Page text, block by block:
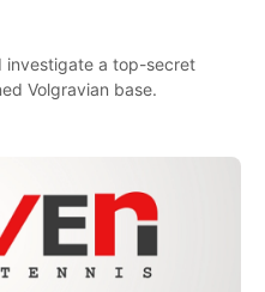
investigate a top-secret
Volgravian base.